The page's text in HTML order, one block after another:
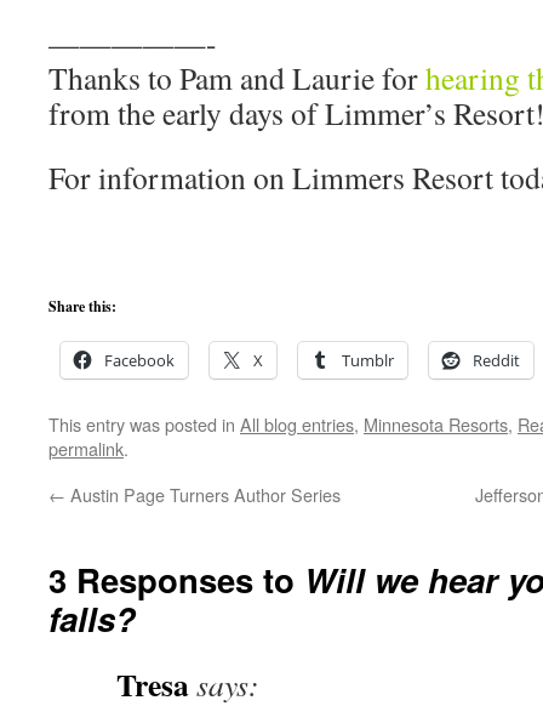
—————-
Thanks to Pam and Laurie forhearing
from the early days of Limmer’s
For information on Limmers Resort
Share this:
Facebook X Tumblr Reddit
This entry was posted in All blog entries, Minnesota Resorts,
permalink.
← Austin Page Turners Author Series
3 Responses to Will we hear
falls?
Tresasays: